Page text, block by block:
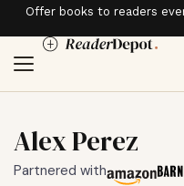
Offer books to readers
Alex Perez
Partnered with